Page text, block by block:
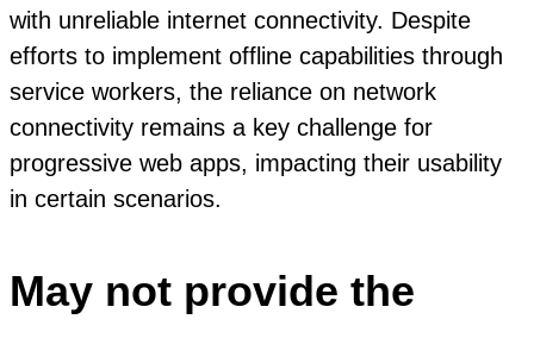
with unreliable internet connectivity. Despite
efforts to implement offline capabilities through
service workers, the reliance on network
connectivity remains a key challenge for
progressive web apps, impacting their usability
in certain scenarios.
May not provide the